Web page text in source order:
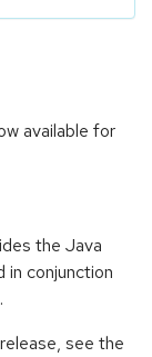
available for
the Java
in conjunction
see the